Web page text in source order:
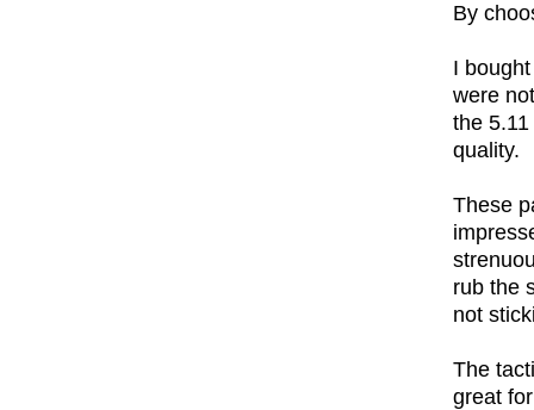
By
I
were
the
quality.
These
rub the
not
The
great